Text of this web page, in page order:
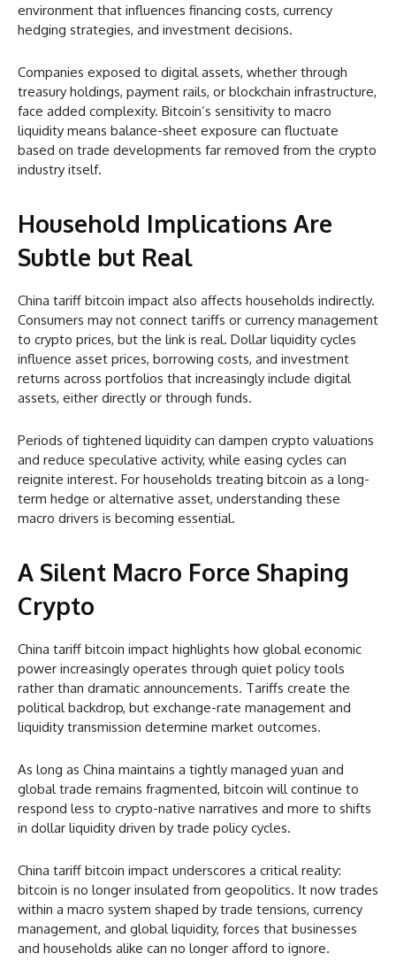
environment that influences financing costs, currency
hedging strategies, and investment decisions.
Companies exposed to digital assets, whether through
treasury holdings, payment rails, or blockchain infrastructure,
face added complexity. Bitcoin’s sensitivity to macro
liquidity means balance-sheet exposure can fluctuate
based on trade developments far removed from the crypto
industry itself.
Household Implications Are
Subtle but Real
China tariff bitcoin impact also affects households indirectly.
Consumers may not connect tariffs or currency management
to crypto prices, but the link is real. Dollar liquidity cycles
influence asset prices, borrowing costs, and investment
returns across portfolios that increasingly include digital
assets, either directly or through funds.
Periods of tightened liquidity can dampen crypto valuations
and reduce speculative activity, while easing cycles can
reignite interest. For households treating bitcoin as a long-
term hedge or alternative asset, understanding these
macro drivers is becoming essential.
A Silent Macro Force Shaping
Crypto
China tariff bitcoin impact highlights how global economic
power increasingly operates through quiet policy tools
rather than dramatic announcements. Tariffs create the
political backdrop, but exchange-rate management and
liquidity transmission determine market outcomes.
As long as China maintains a tightly managed yuan and
global trade remains fragmented, bitcoin will continue to
respond less to crypto-native narratives and more to shifts
in dollar liquidity driven by trade policy cycles.
China tariff bitcoin impact underscores a critical reality:
bitcoin is no longer insulated from geopolitics. It now trades
within a macro system shaped by trade tensions, currency
management, and global liquidity, forces that businesses
and households alike can no longer afford to ignore.